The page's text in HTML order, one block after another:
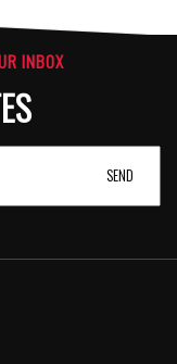
INBOX